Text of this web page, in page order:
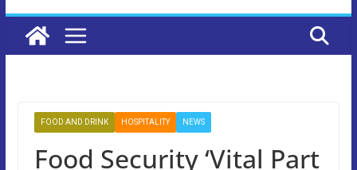
FOOD AND DRINK HOSPITALITY NEWS
Food Security ‘Vital Part